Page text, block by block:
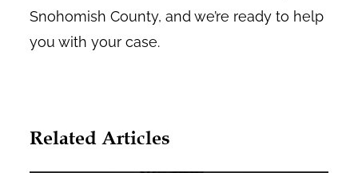
Snohomish County, and we’re ready to help
you with your case.
Related Articles